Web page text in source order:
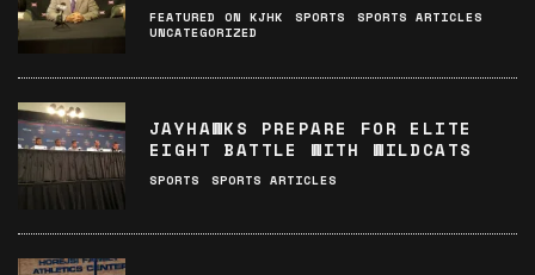
FEATURED ON KJHK SPORTS
SPORTS ARTICLES
UNCATEGORIZED
JAYHAWKS PREPARE FOR ELITE
EIGHT BATTLE WITH WILDCATS
SPORTS SPORTS ARTICLES